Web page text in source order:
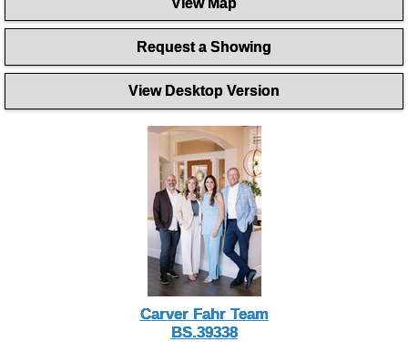
1
minute,
seconds
Request a Showing
View Desktop Version
Carver Fahr Team
BS.39338